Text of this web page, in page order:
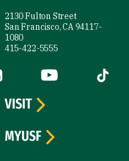
2130 Fulton Street
San Francisco, CA 94117-
1080
415-422-5555
is external)(link is external)
YouTube (link is
Tiktok
VISIT
MYUSF